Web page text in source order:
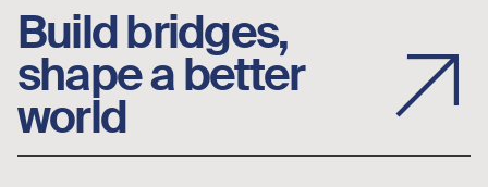
Build bridges,
shape a better
world